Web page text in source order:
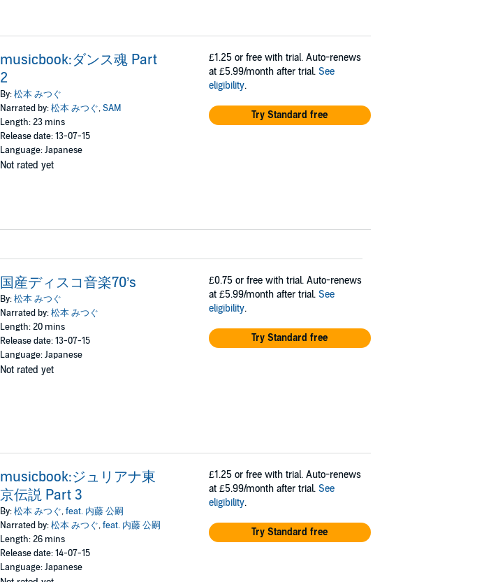
musicbook:ダンス魂 Part
2
By:松本 みつぐ
Narrated by:松本 みつぐ,SAM
Length: 23 mins
Release date: 13-07-15
Language: Japanese
Not rated yet
£1.25 or free with trial. Auto-renews
at £5.99/month after trial. See
eligibility.
Try Standard free
国産ディスコ音楽70’s
By:松本 みつぐ
Narrated by:松本 みつぐ
Length: 20 mins
Release date: 13-07-15
Language: Japanese
Not rated yet
£0.75 or free with trial. Auto-renews
at £5.99/month after trial. See
eligibility.
Try Standard free
musicbook:ジュリアナ東
京伝説 Part 3
By:松本 みつぐ,feat. 内藤 公嗣
Narrated by:松本 みつぐ,feat. 内藤 公嗣
Length: 26 mins
Release date: 14-07-15
Language: Japanese
£1.25 or free with trial. Auto-renews
at £5.99/month after trial. See
eligibility.
Try Standard free